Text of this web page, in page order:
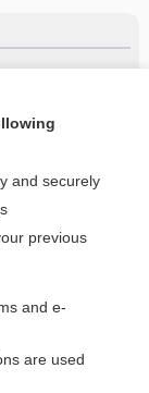
topic?
and securely
previous
and e-
are used